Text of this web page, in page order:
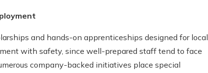
and hands-on apprenticeships designed for local
with safety, since well-prepared staff tend to face
company-backed initiatives place special